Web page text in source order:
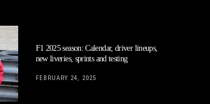
F1 2025 season: Calendar, driver lineups,
new liveries, sprints and testing
FEBRUARY 24, 2025